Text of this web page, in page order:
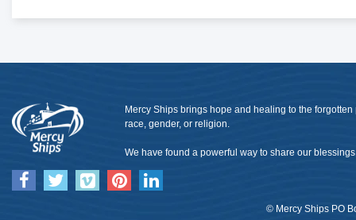
Mercy Ships brings hope and healing to the
race, gender, or religion.
We have found a powerful way to share our
© Mercy Ships PO